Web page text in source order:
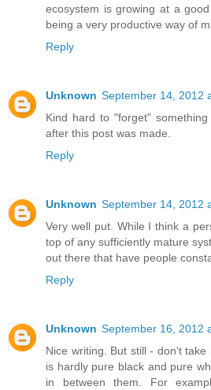
ecosystem is growing at a
being a very productive way of
Reply
Unknown September 14, 2012
Kind hard to "forget"
after this post was made.
Reply
Unknown September 14, 2012
Very well put. While I think a
top of any sufficiently mature
out there that have people
Reply
Unknown September 16, 2012
Nice writing. But still - don't
is hardly pure black and pure
in between them. For